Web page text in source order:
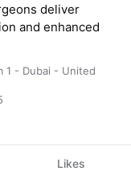
deliver
and enhanced
1 - Dubai - United
Likes